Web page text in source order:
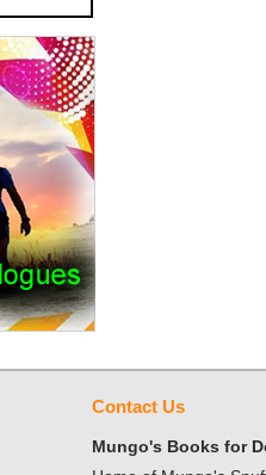
Contact Us
Mungo's Books for